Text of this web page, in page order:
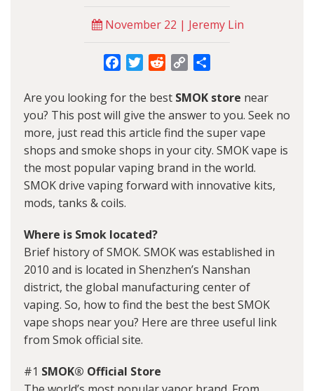
November 22 | Jeremy Lin
FacebookTwitterRedditCopy
Are you looking for the best SMOK store near
you? This post will give the answer to you. Seek no
more, just read this article find the super vape
shops and smoke shops in your city. SMOK vape is
the most popular vaping brand in the world.
SMOK drive vaping forward with innovative kits,
mods, tanks & coils.
Where is Smok located?
Brief history of SMOK. SMOK was established in
2010 and is located in Shenzhen’s Nanshan
district, the global manufacturing center of
vaping. So, how to find the best the best SMOK
vape shops near you? Here are three useful link
from Smok official site.
#1 SMOK® Official Store